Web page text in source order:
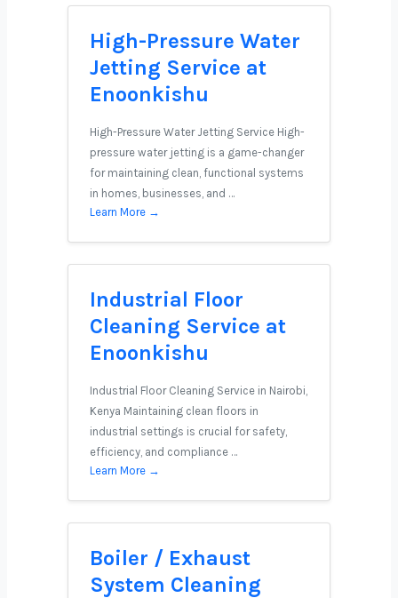
High-Pressure Water
Jetting Service at
Enoonkishu
High-Pressure Water Jetting Service High-
pressure water jetting is a game-changer
for maintaining clean, functional systems
in homes, businesses, and …
Learn More →
Industrial Floor
Cleaning Service at
Enoonkishu
Industrial Floor Cleaning Service in Nairobi,
Kenya Maintaining clean floors in
industrial settings is crucial for safety,
efficiency, and compliance …
Learn More →
Boiler / Exhaust
System Cleaning